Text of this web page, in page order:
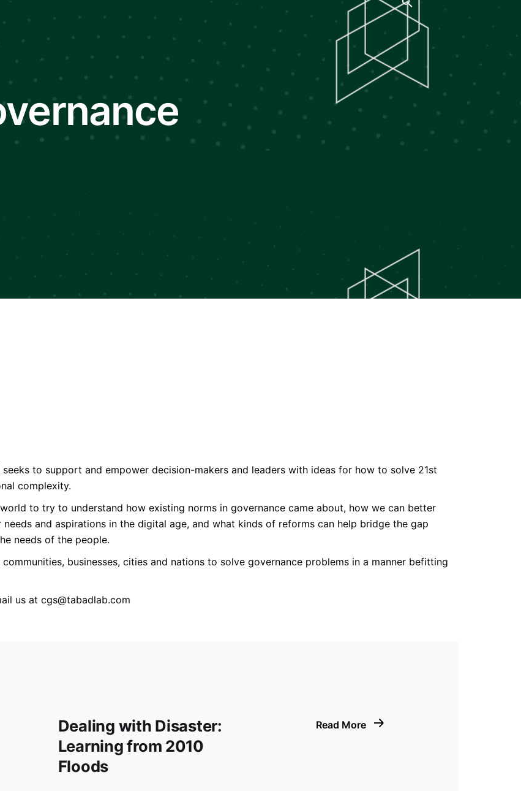
seeks to support and empower decision-makers and leaders with ideas for how to solve 21st
complexity.
to try to understand how existing norms in governance came about, how we can better
and aspirations in the digital age, and what kinds of reforms can help bridge the gap
needs of the people.
businesses, cities and nations to solve governance problems in a manner befitting
us at cgs@tabadlab.com
Dealing with Disaster:
Learning from 2010
Floods
Read More